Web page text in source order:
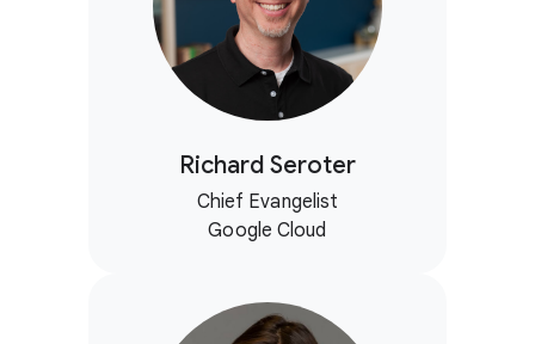
Richard Seroter
Chief Evangelist
Google Cloud